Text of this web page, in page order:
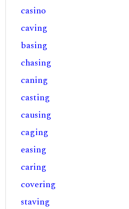
casino
caving
basing
chasing
caning
casting
causing
caging
easing
caring
covering
staving